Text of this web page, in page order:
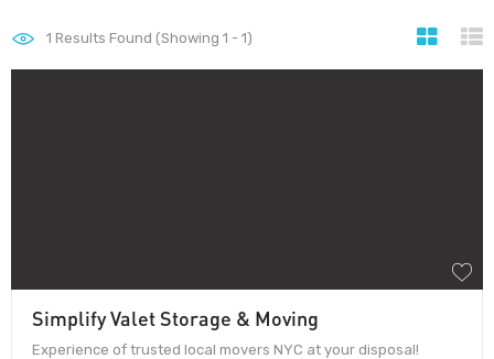
1 Results Found (Showing 1 - 1)
Simplify Valet Storage & Moving
Experience of trusted local movers NYC at your disposal!